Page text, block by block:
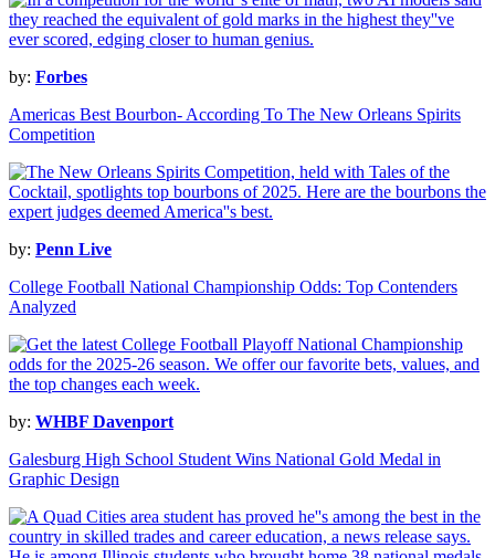
by: Forbes
Americas Best Bourbon- According To The New Orleans Spirits
Competition
by: Penn Live
College Football National Championship Odds: Top Contenders
Analyzed
by: WHBF Davenport
Galesburg High School Student Wins National Gold Medal in
Graphic Design